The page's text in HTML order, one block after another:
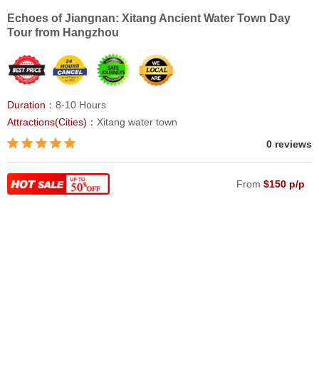
Echoes of Jiangnan: Xitang Ancient Water Town Day
Tour from Hangzhou
Duration： 8-10 Hours
Attractions(Cities)： Xitang water town
0 reviews
From $150 p/p